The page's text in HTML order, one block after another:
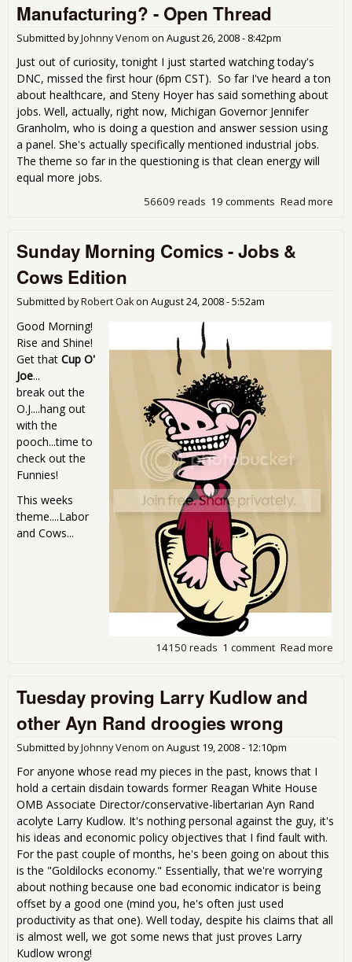
Manufacturing? - Open Thread
Submitted byJohnny Venom on August 26, 2008 - 8:42pm
Just out of curiosity, tonight I just started watching today's
DNC, missed the first hour (6pm CST). So far I've heard a ton
about healthcare, and Steny Hoyer has said something about
jobs. Well, actually, right now, Michigan Governor Jennifer
Granholm, who is doing a question and answer session using
a panel. She's actually specifically mentioned industrial jobs.
The theme so far in the questioning is that clean energy will
equal more jobs.
Read more
19 comments
56609 reads
Sunday Morning Comics - Jobs &
Cows Edition
Submitted byRobert Oakon August 24, 2008 - 5:52am
Good Morning!
Rise and Shine!
Get that Cup O'
Joe...
break out the
O.J....hang out
with the
pooch...time to
check out the
Funnies!
This weeks
theme....Labor
and Cows...
Read more
1 comment
14150 reads
Tuesday proving Larry Kudlow and
other Ayn Rand droogies wrong
Submitted byJohnny Venom on August 19, 2008 - 12:10pm
For anyone whose read my pieces in the past, knows that I
hold a certain disdain towards former Reagan White House
OMB Associate Director/conservative-libertarian Ayn Rand
acolyte Larry Kudlow. It's nothing personal against the guy, it's
his ideas and economic policy objectives that I find fault with.
For the past couple of months, he's been going on about this
is the "Goldilocks economy." Essentially, that we're worrying
about nothing because one bad economic indicator is being
offset by a good one (mind you, he's often just used
productivity as that one). Well today, despite his claims that all
is almost well, we got some news that just proves Larry
Kudlow wrong!